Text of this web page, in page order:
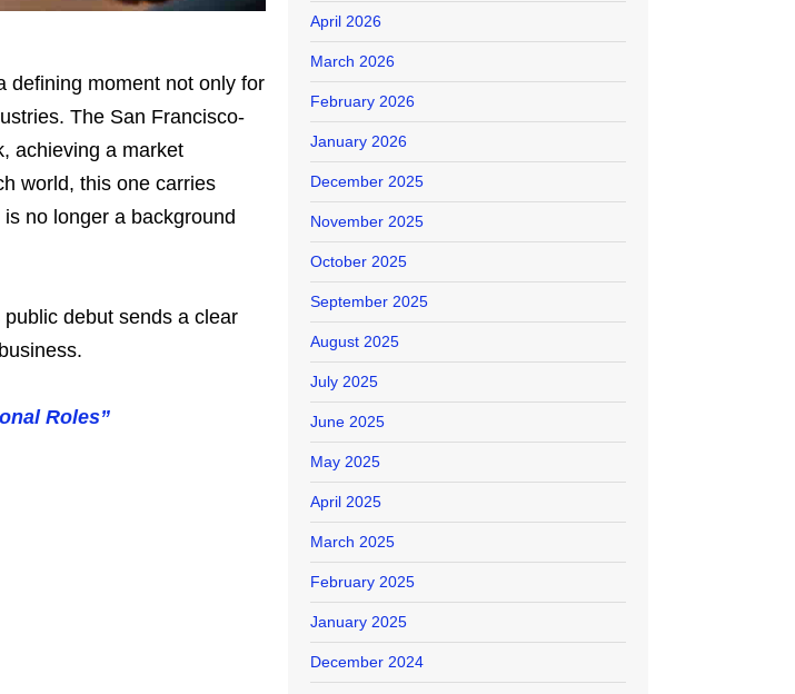
defining moment not only for
The San Francisco-
achieving a market
world, this one carries
no longer a background
debut sends a clear
Roles”
April 2026
March 2026
February 2026
January 2026
December 2025
November 2025
October 2025
September 2025
August 2025
July 2025
June 2025
May 2025
April 2025
March 2025
February 2025
January 2025
December 2024